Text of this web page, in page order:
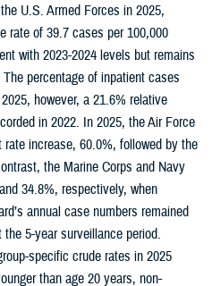
U.S. Armed Forces in 2025,
rate of 39.7 cases per 100,000
with 2023-2024 levels but remains
percentage of inpatient cases
however, a 21.6% relative
in 2022. In 2025, the Air Force
increase, 60.0%, followed by the
the Marine Corps and Navy
34.8%, respectively, when
annual case numbers remained
5-year surveillance period.
specific crude rates in 2025
than age 20 years, non-